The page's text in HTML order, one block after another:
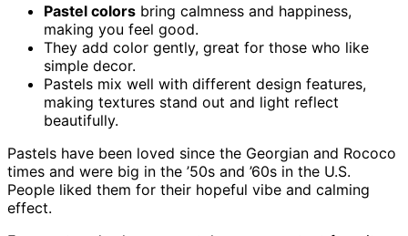
Pastel colors bring calmness and happiness,
making you feel good.
They add color gently, great for those who like
simple decor.
Pastels mix well with different design features,
making textures stand out and light reflect
beautifully.
Pastels have been loved since the Georgian and Rococo
times and were big in the ’50s and ’60s in the U.S.
People liked them for their hopeful vibe and calming
effect.